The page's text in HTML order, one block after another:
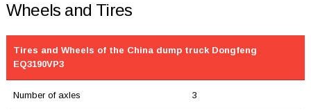
Wheels and Tires
Tires and Wheels of the China dump truck Dongfeng
EQ3190VP3
Number of axles 3